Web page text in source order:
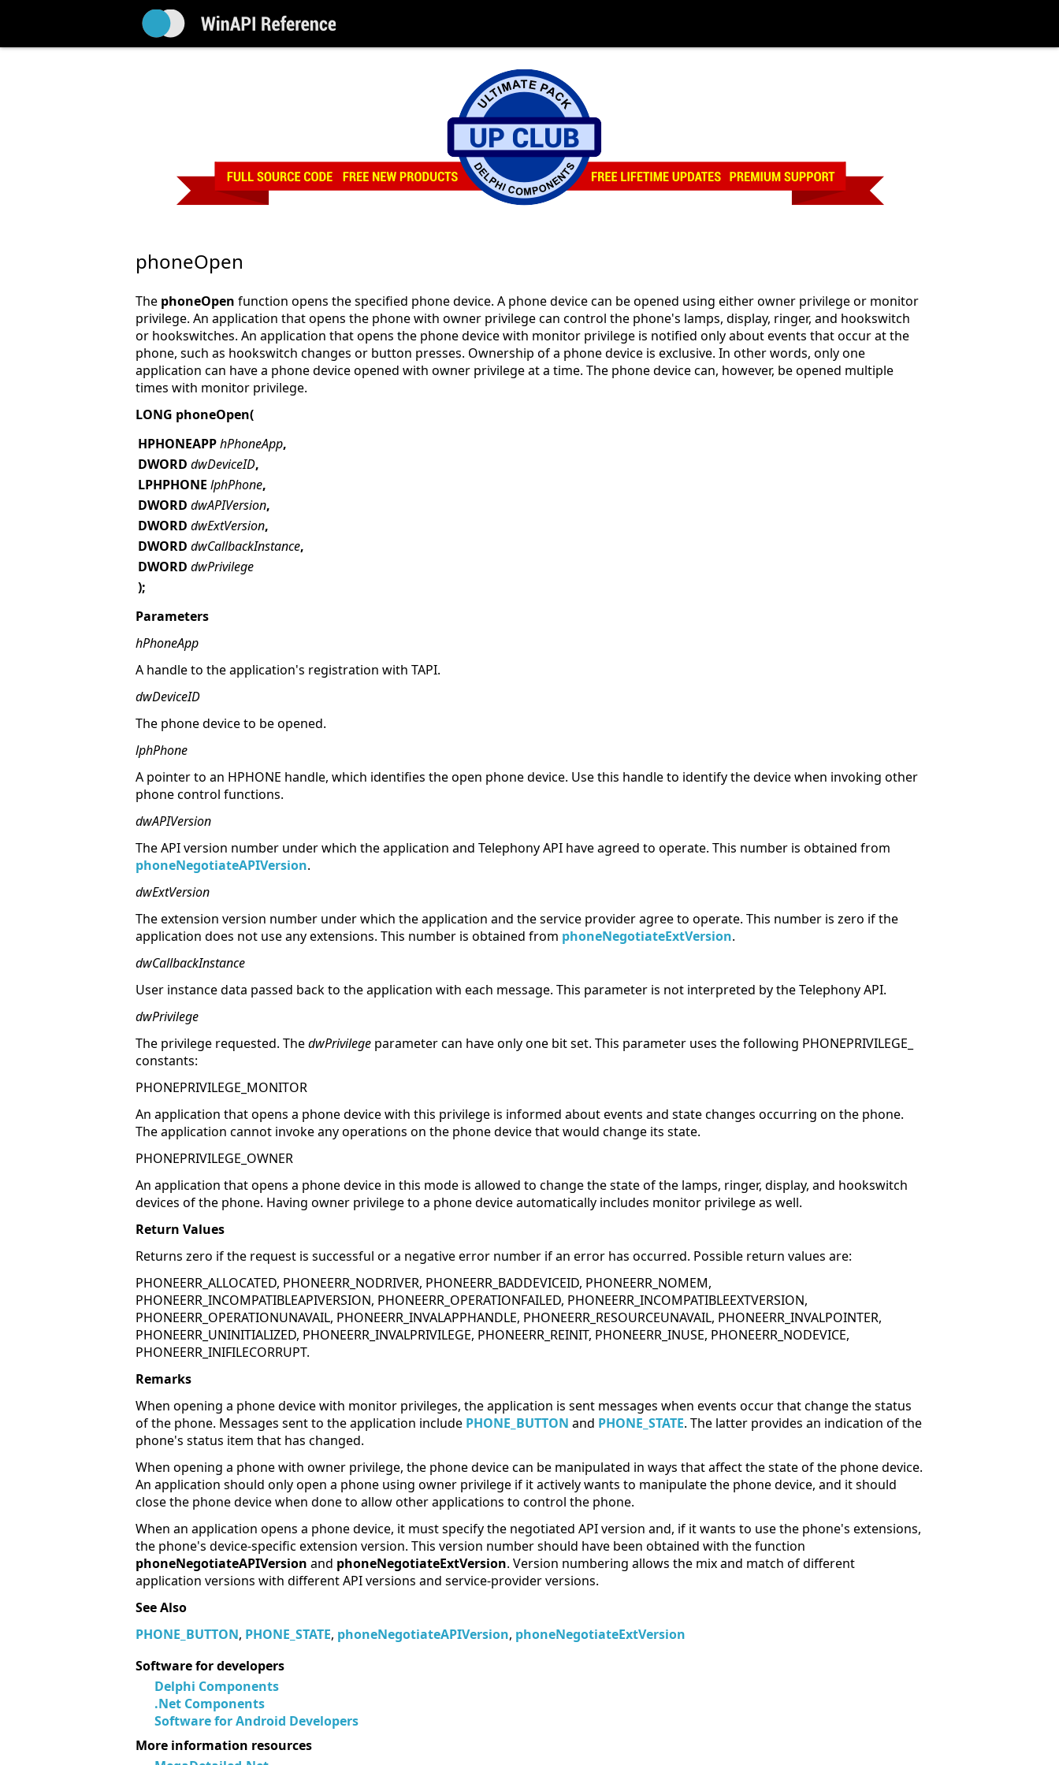
phoneOpen
The phoneOpen function opens the specified phone device. A phone device can be opened using either owner privilege or monitor
privilege. An application that opens the phone with owner privilege can control the phone's lamps, display, ringer, and hookswitch
or hookswitches. An application that opens the phone device with monitor privilege is notified only about events that occur at the
phone, such as hookswitch changes or button presses. Ownership of a phone device is exclusive. In other words, only one
application can have a phone device opened with owner privilege at a time. The phone device can, however, be opened multiple
times with monitor privilege.
LONG phoneOpen(
HPHONEAPPhPhoneApp,
DWORD dwDeviceID,
LPHPHONE lphPhone,
DWORD dwAPIVersion,
DWORD dwExtVersion,
DWORD dwCallbackInstance,
DWORD dwPrivilege
);
Parameters
hPhoneApp
A handle to the application's registration with TAPI.
dwDeviceID
The phone device to be opened.
lphPhone
A pointer to an HPHONE handle, which identifies the open phone device. Use this handle to identify the device when invoking other
phone control functions.
dwAPIVersion
The API version number under which the application and Telephony API have agreed to operate. This number is obtained from
phoneNegotiateAPIVersion.
dwExtVersion
The extension version number under which the application and the service provider agree to operate. This number is zero if the
application does not use any extensions. This number is obtained from phoneNegotiateExtVersion.
dwCallbackInstance
User instance data passed back to the application with each message. This parameter is not interpreted by the Telephony API.
dwPrivilege
The privilege requested. ThedwPrivilege parameter can have only one bit set. This parameter uses the following PHONEPRIVILEGE_
constants:
PHONEPRIVILEGE_MONITOR
An application that opens a phone device with this privilege is informed about events and state changes occurring on the phone.
The application cannot invoke any operations on the phone device that would change its state.
PHONEPRIVILEGE_OWNER
An application that opens a phone device in this mode is allowed to change the state of the lamps, ringer, display, and hookswitch
devices of the phone. Having owner privilege to a phone device automatically includes monitor privilege as well.
Return Values
Returns zero if the request is successful or a negative error number if an error has occurred. Possible return values are:
PHONEERR_ALLOCATED, PHONEERR_NODRIVER, PHONEERR_BADDEVICEID, PHONEERR_NOMEM,
PHONEERR_INCOMPATIBLEAPIVERSION, PHONEERR_OPERATIONFAILED, PHONEERR_INCOMPATIBLEEXTVERSION,
PHONEERR_OPERATIONUNAVAIL, PHONEERR_INVALAPPHANDLE, PHONEERR_RESOURCEUNAVAIL, PHONEERR_INVALPOINTER,
PHONEERR_UNINITIALIZED, PHONEERR_INVALPRIVILEGE, PHONEERR_REINIT, PHONEERR_INUSE, PHONEERR_NODEVICE,
PHONEERR_INIFILECORRUPT.
Remarks
When opening a phone device with monitor privileges, the application is sent messages when events occur that change the status
of the phone. Messages sent to the application include PHONE_BUTTON and PHONE_STATE. The latter provides an indication of the
phone's status item that has changed.
When opening a phone with owner privilege, the phone device can be manipulated in ways that affect the state of the phone device.
An application should only open a phone using owner privilege if it actively wants to manipulate the phone device, and it should
close the phone device when done to allow other applications to control the phone.
When an application opens a phone device, it must specify the negotiated API version and, if it wants to use the phone's extensions,
the phone's device-specific extension version. This version number should have been obtained with the function
phoneNegotiateAPIVersion and phoneNegotiateExtVersion. Version numbering allows the mix and match of different
application versions with different API versions and service-provider versions.
See Also
PHONE_BUTTON, PHONE_STATE, phoneNegotiateAPIVersion, phoneNegotiateExtVersion
Software for developers
Delphi Components
.Net Components
Software for Android Developers
More information resources